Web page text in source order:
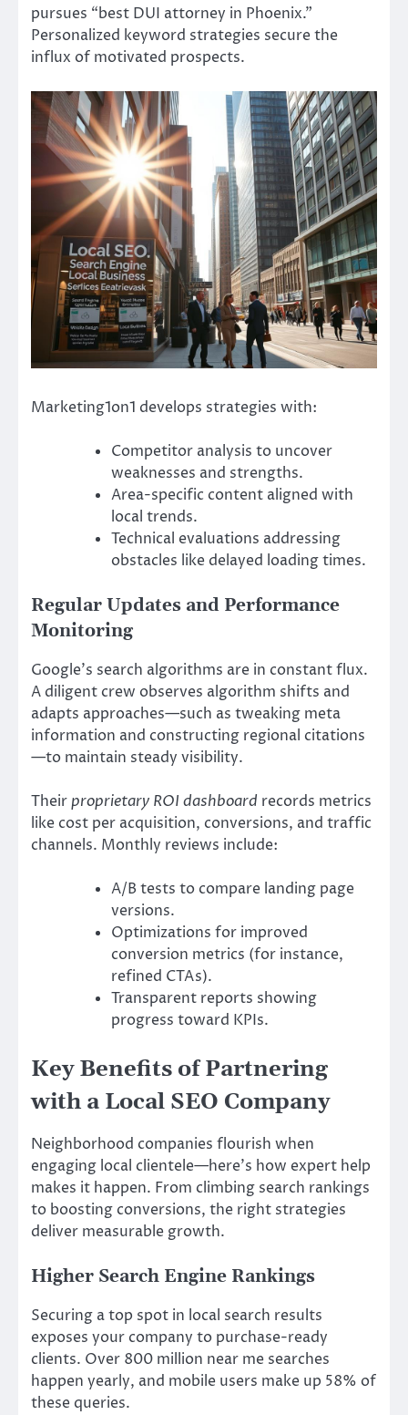
pursues “best DUI attorney in Phoenix.”
Personalized keyword strategies secure the
influx of motivated prospects.
Marketing1on1 develops strategies with:
Competitor analysis to uncover
weaknesses and strengths.
Area-specific content aligned with
local trends.
Technical evaluations addressing
obstacles like delayed loading times.
Regular Updates and Performance
Monitoring
Google’s search algorithms are in constant flux.
A diligent crew observes algorithm shifts and
adapts approaches—such as tweaking meta
information and constructing regional citations
—to maintain steady visibility.
Theirproprietary ROI dashboard records metrics
like cost per acquisition, conversions, and traffic
channels. Monthly reviews include:
A/B tests to compare landing page
versions.
Optimizations for improved
conversion metrics (for instance,
refined CTAs).
Transparent reports showing
progress toward KPIs.
Key Benefits of Partnering
with a Local SEO Company
Neighborhood companies flourish when
engaging local clientele—here’s how expert help
makes it happen. From climbing search rankings
to boosting conversions, the right strategies
deliver measurable growth.
Higher Search Engine Rankings
Securing a top spot in local search results
exposes your company to purchase-ready
clients. Over 800 million near me searches
happen yearly, and mobile users make up 58% of
these queries.